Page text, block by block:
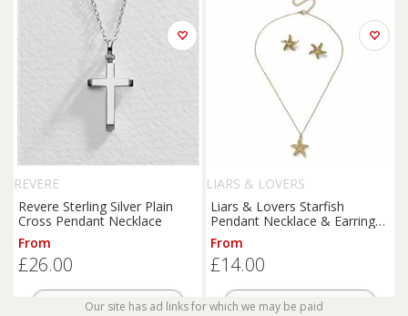
REVERE
Revere Sterling Silver Plain
Cross Pendant Necklace
From
£26.00
Get Offer
LIARS & LOVERS
Liars & Lovers Starfish
Pendant Necklace & Earrings
Gift Set
From
£14.00
Get Offer
Our site has ad links for which we may be paid